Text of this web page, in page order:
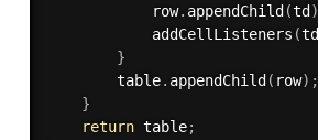
            row
. appendChild (td )
addCellListeners (td
}
        table
. appendChild ( row) ;
}
return table;